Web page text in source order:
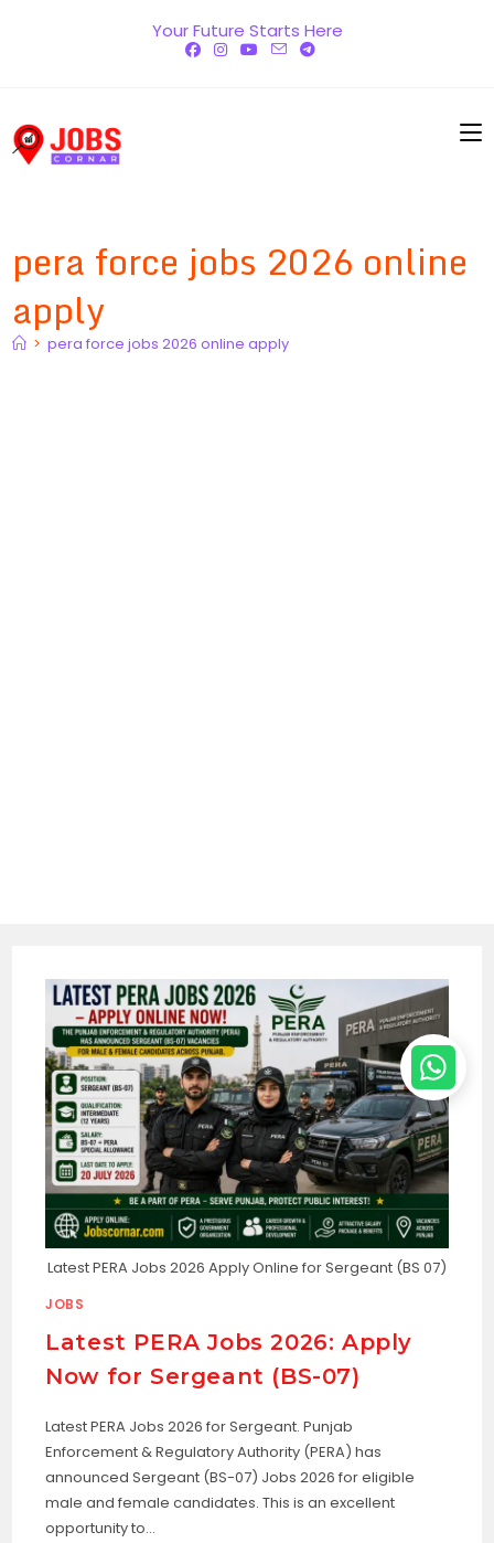
Your Future Starts Here
pera force jobs 2026 online
apply
> pera force jobs 2026 online apply
Latest PERA Jobs 2026 Apply Online for Sergeant (BS 07)
JOBS
Latest PERA Jobs 2026: Apply
Now for Sergeant (BS-07)
Latest PERA Jobs 2026 for Sergeant. Punjab
Enforcement & Regulatory Authority (PERA) has
announced Sergeant (BS-07) Jobs 2026 for eligible
male and female candidates. This is an excellent
opportunity to…